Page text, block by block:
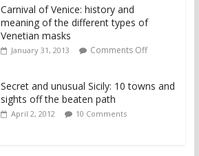
Carnival of Venice: history and
meaning of the different types of
Venetian masks
January 31, 2013 Comments Off
Secret and unusual Sicily: 10 towns and
sights off the beaten path
April 2, 2012 10 Comments